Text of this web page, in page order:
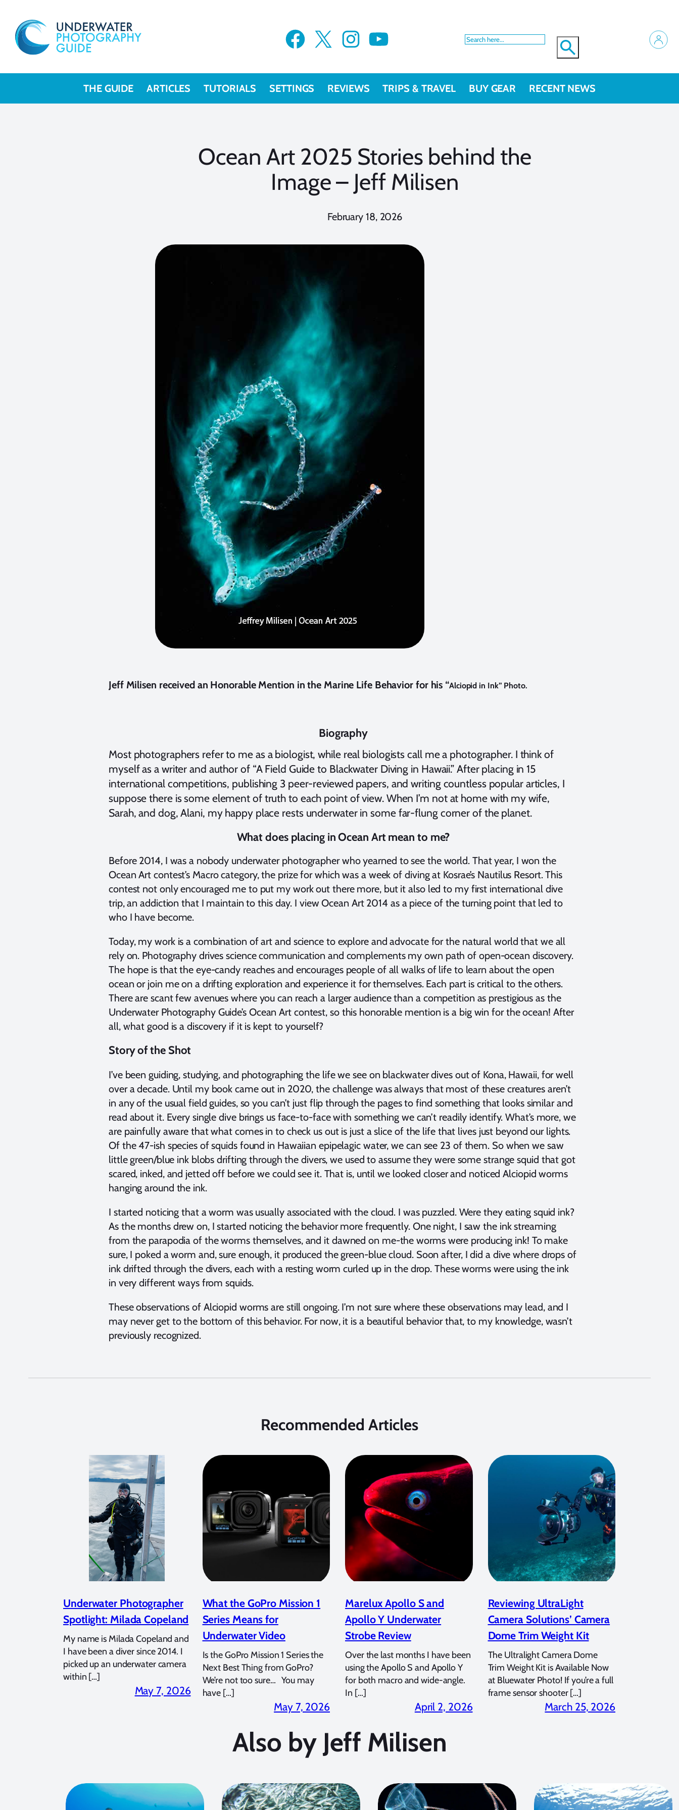
content
Facebook X Instagram YouTube
THE GUIDE ARTICLES TUTORIALS SETTINGS REVIEWS TRIPS & TRAVEL BUY GEAR RECENT NEWS
Ocean Art 2025 Stories behind the
Image – Jeff Milisen
February 18, 2026
Jeff Milisen received an Honorable Mention in the Marine Life Behavior for his “Alciopid in Ink” Photo.
Biography
Most photographers refer to me as a biologist, while real biologists call me a photographer. I think of
myself as a writer and author of “A Field Guide to Blackwater Diving in Hawaii.” After placing in 15
international competitions, publishing 3 peer-reviewed papers, and writing countless popular articles, I
suppose there is some element of truth to each point of view. When I’m not at home with my wife,
Sarah, and dog, Alani, my happy place rests underwater in some far-flung corner of the planet.
What does placing in Ocean Art mean to me?
Before 2014, I was a nobody underwater photographer who yearned to see the world. That year, I won the
Ocean Art contest’s Macro category, the prize for which was a week of diving at Kosrae’s Nautilus Resort. This
contest not only encouraged me to put my work out there more, but it also led to my first international dive
trip, an addiction that I maintain to this day. I view Ocean Art 2014 as a piece of the turning point that led to
who I have become.
Today, my work is a combination of art and science to explore and advocate for the natural world that we all
rely on. Photography drives science communication and complements my own path of open-ocean discovery.
The hope is that the eye-candy reaches and encourages people of all walks of life to learn about the open
ocean or join me on a drifting exploration and experience it for themselves. Each part is critical to the others.
There are scant few avenues where you can reach a larger audience than a competition as prestigious as the
Underwater Photography Guide’s Ocean Art contest, so this honorable mention is a big win for the ocean! After
all, what good is a discovery if it is kept to yourself?
Story of the Shot
I’ve been guiding, studying, and photographing the life we see on blackwater dives out of Kona, Hawaii, for well
over a decade. Until my book came out in 2020, the challenge was always that most of these creatures aren’t
in any of the usual field guides, so you can’t just flip through the pages to find something that looks similar and
read about it. Every single dive brings us face-to-face with something we can’t readily identify. What’s more, we
are painfully aware that what comes in to check us out is just a slice of the life that lives just beyond our lights.
Of the 47-ish species of squids found in Hawaiian epipelagic water, we can see 23 of them. So when we saw
little green/blue ink blobs drifting through the divers, we used to assume they were some strange squid that got
scared, inked, and jetted off before we could see it. That is, until we looked closer and noticed Alciopid worms
hanging around the ink.
I started noticing that a worm was usually associated with the cloud. I was puzzled. Were they eating squid ink?
As the months drew on, I started noticing the behavior more frequently. One night, I saw the ink streaming
from the parapodia of the worms themselves, and it dawned on me-the worms were producing ink! To make
sure, I poked a worm and, sure enough, it produced the green-blue cloud. Soon after, I did a dive where drops of
ink drifted through the divers, each with a resting worm curled up in the drop. These worms were using the ink
in very different ways from squids.
These observations of Alciopid worms are still ongoing. I’m not sure where these observations may lead, and I
may never get to the bottom of this behavior. For now, it is a beautiful behavior that, to my knowledge, wasn’t
previously recognized.
Recommended Articles
Underwater Photographer
Spotlight: Milada Copeland
My name is Milada Copeland and
I have been a diver since 2014. I
picked up an underwater camera
within […]
May 7, 2026
What the GoPro Mission 1
Series Means for
Underwater Video
Is the GoPro Mission 1 Series the
Next Best Thing from GoPro?
We’re not too sure… You may
have […]
May 7, 2026
Marelux Apollo S and
Apollo Y Underwater
Strobe Review
Over the last months I have been
using the Apollo S and Apollo Y
for both macro and wide-angle.
In […]
April 2, 2026
Reviewing UltraLight
Camera Solutions’ Camera
Dome Trim Weight Kit
The Ultralight Camera Dome
Trim Weight Kit is Available Now
at Bluewater Photo! If you’re a full
frame sensor shooter […]
March 25, 2026
Also by Jeff Milisen